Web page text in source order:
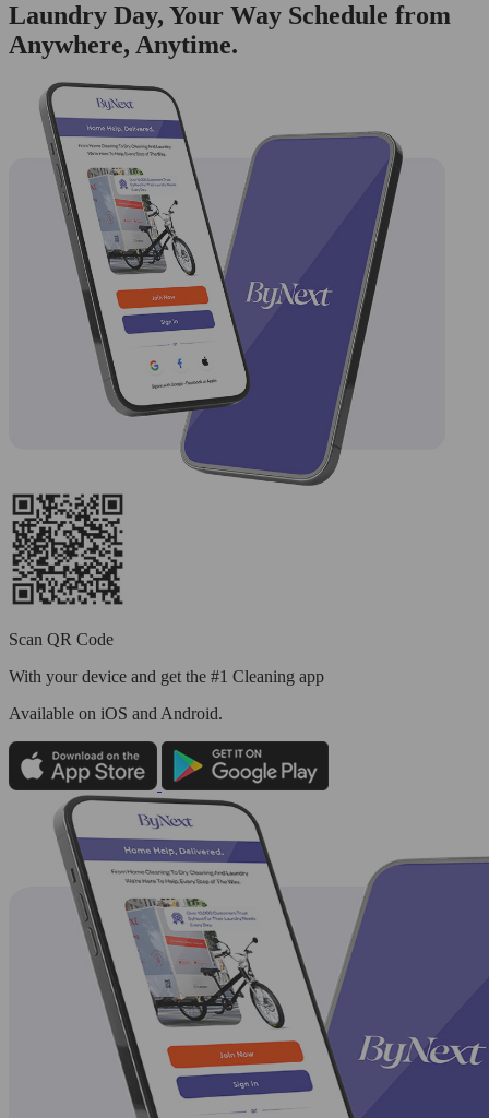
Laundry Day, Your Way Schedule from
Anywhere, Anytime.
Scan QR Code
With your device and get the #1 Cleaning app
Available on iOS and Android.